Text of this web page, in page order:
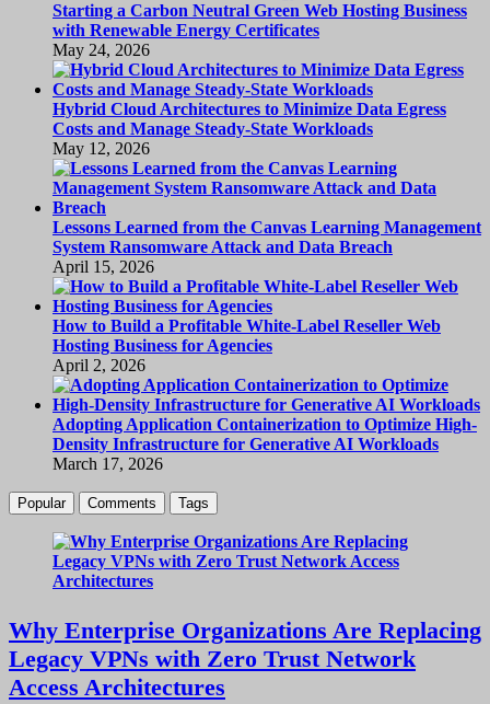
Starting a Carbon Neutral Green Web Hosting Business
with Renewable Energy Certificates
May 24, 2026
Hybrid Cloud Architectures to Minimize Data Egress
Costs and Manage Steady-State Workloads
May 12, 2026
Lessons Learned from the Canvas Learning Management
System Ransomware Attack and Data Breach
April 15, 2026
How to Build a Profitable White-Label Reseller Web
Hosting Business for Agencies
April 2, 2026
Adopting Application Containerization to Optimize High-
Density Infrastructure for Generative AI Workloads
March 17, 2026
Popular Comments Tags
Why Enterprise Organizations Are Replacing
Legacy VPNs with Zero Trust Network
Access Architectures